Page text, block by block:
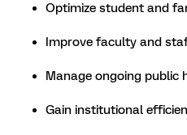
Optimize student and
Improve faculty and
Manage ongoing public
Gain institutional